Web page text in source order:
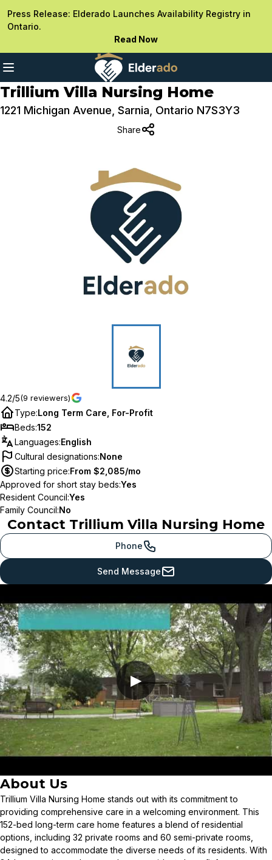
Press Release: Elderado Launches Availability Registry in
Ontario.
Read Now
Trillium Villa Nursing Home
1221 Michigan Avenue, Sarnia, Ontario N7S3Y3
Share
4.2/5(9 reviewers)
Type:Long Term Care, For-Profit
Beds:152
Languages:English
Cultural designations:None
Starting price:From $2,085/mo
Approved for short stay beds:Yes
Resident Council:Yes
Family Council:No
Contact Trillium Villa Nursing Home
Phone
Send Message
▶
About Us
Trillium Villa Nursing Home stands out with its commitment to
providing comprehensive care in a welcoming environment. This
152-bed long-term care home features a blend of residential
options, including 32 private rooms and 60 semi-private rooms,
designed to accommodate the diverse needs of its residents. With